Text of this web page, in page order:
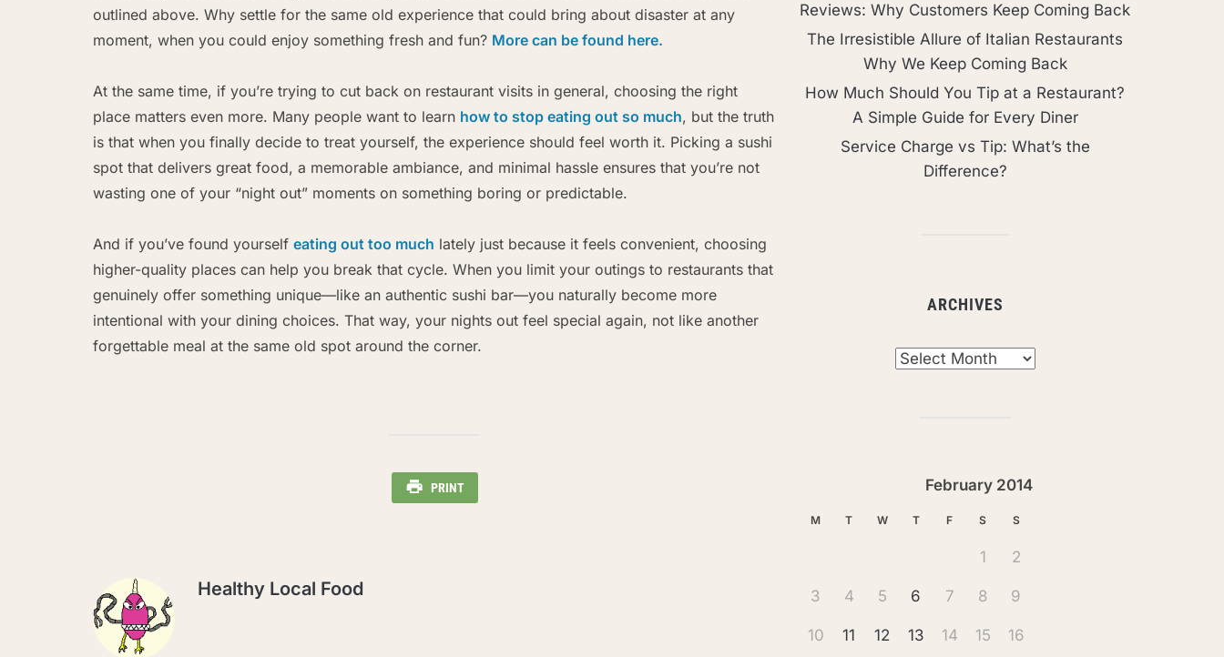
outlined above. Why settle for the same old experience that could bring about disaster at any
moment, when you could enjoy something fresh and fun? More can be found here.
At the same time, if you’re trying to cut back on restaurant visits in general, choosing the right
place matters even more. Many people want to learn how to stop eating out so much, but the truth
is that when you finally decide to treat yourself, the experience should feel worth it. Picking a sushi
spot that delivers great food, a memorable ambiance, and minimal hassle ensures that you’re not
wasting one of your “night out” moments on something boring or predictable.
And if you’ve found yourself eating out too much lately just because it feels convenient, choosing
higher-quality places can help you break that cycle. When you limit your outings to restaurants that
genuinely offer something unique—like an authentic sushi bar—you naturally become more
intentional with your dining choices. That way, your nights out feel special again, not like another
forgettable meal at the same old spot around the corner.
PRINT
Healthy Local Food
Reviews: Why Customers Keep Coming Back
The Irresistible Allure of Italian Restaurants
Why We Keep Coming Back
How Much Should You Tip at a Restaurant?
A Simple Guide for Every Diner
Service Charge vs Tip: What’s the
Difference?
ARCHIVES
February 2014
M T W T F S S
1 2
3 4 5 6 7 8 9
10 11 12 13 14 15 16